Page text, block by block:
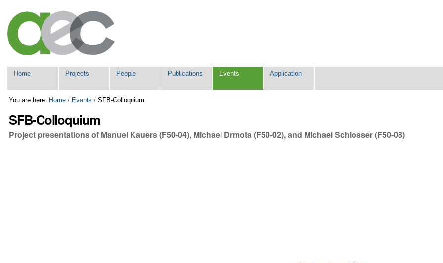
content.
|
Skip
to
navigation
tools
Navigation
Home Projects People Publications Events Application
You are here: Home / Events /SFB-Colloquium
SFB-Colloquium
Project presentations of Manuel Kauers (F50-04), Michael Drmota (F50-02), and Michael Schlosser (F50-08)